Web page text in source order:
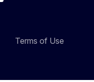
Terms of Use